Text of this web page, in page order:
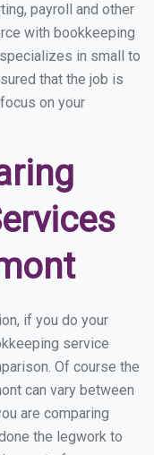
payroll and other
with bookkeeping
in small to
that the job is
on your
if you do your
service
Of course the
can vary between
are comparing
the legwork to